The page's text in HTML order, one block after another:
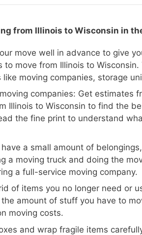
from Illinois to Wisconsin in
move well in advance to give
to move from Illinois to Wisconsin.
moving companies, storage
companies: Get estimates
Illinois to Wisconsin to find the
the fine print to understand
a small amount of
a moving truck and doing the
a full-service moving company.
of items you no longer need or
amount of stuff you have to
moving costs.
and wrap fragile items